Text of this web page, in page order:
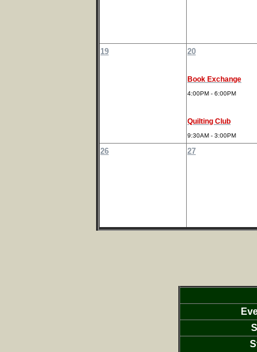
19 20
Book Exchange
4:00PM - 6:00PM
Quilting Club
9:30AM - 3:00PM
26 27